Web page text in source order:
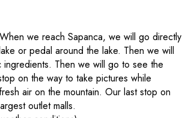
we reach Sapanca, we will go directly
or pedal around the lake. Then we will
Then we will go to see the
on the way to take pictures while
air on the mountain. Our last stop on
outlet malls.